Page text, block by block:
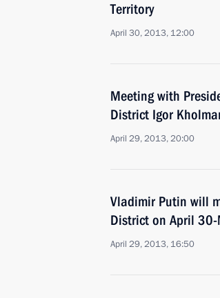
Territory
April 30, 2013, 12:00
Meeting with
District Igor
April 29, 2013, 20:00
Vladimir Putin will
District on April
April 29, 2013, 16:50